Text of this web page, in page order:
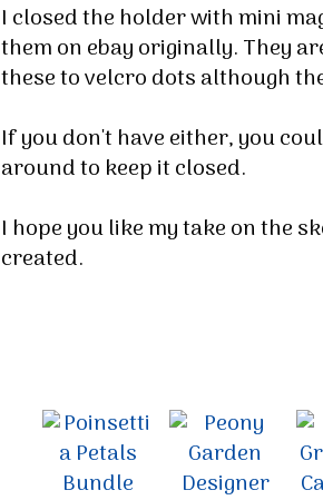
I closed the holder with mini
them on ebay originally. They
these to velcro dots although
If you don't have either, you
around to keep it closed.
I hope you like my take on the
created.